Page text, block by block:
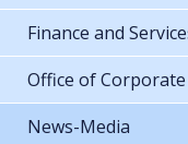
Finance and
Office of
News-Media